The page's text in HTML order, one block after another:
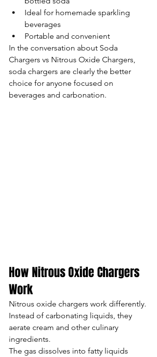
Ideal for homemade sparkling
beverages
Portable and convenient
In the conversation about Soda
Chargers vs Nitrous Oxide Chargers,
soda chargers are clearly the better
choice for anyone focused on
beverages and carbonation.
How Nitrous Oxide Chargers
Work
Nitrous oxide chargers work differently.
Instead of carbonating liquids, they
aerate cream and other culinary
ingredients.
The gas dissolves into fatty liquids